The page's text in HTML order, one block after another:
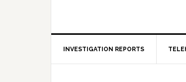
INVESTIGATION REPORTS